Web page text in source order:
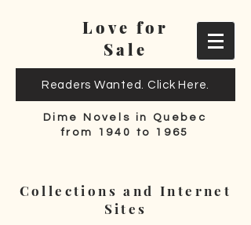
Love for
Sale
Readers Wanted. Click Here.
Dime Novels in Quebec
from 1940 to 1965
Collections and Internet
Sites